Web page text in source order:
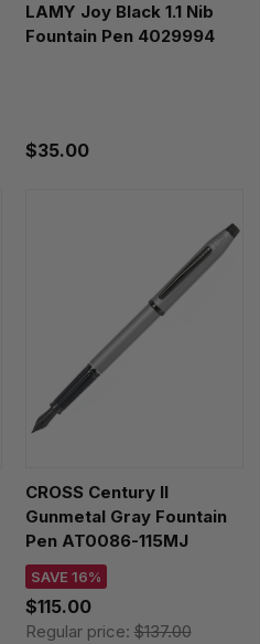
LAMY Joy Black 1.1 Nib
Fountain Pen 4029994
$35.00
CROSS Century II
Gunmetal Gray Fountain
Pen AT0086-115MJ
SAVE 16%
$115.00
Regular price:$137.00